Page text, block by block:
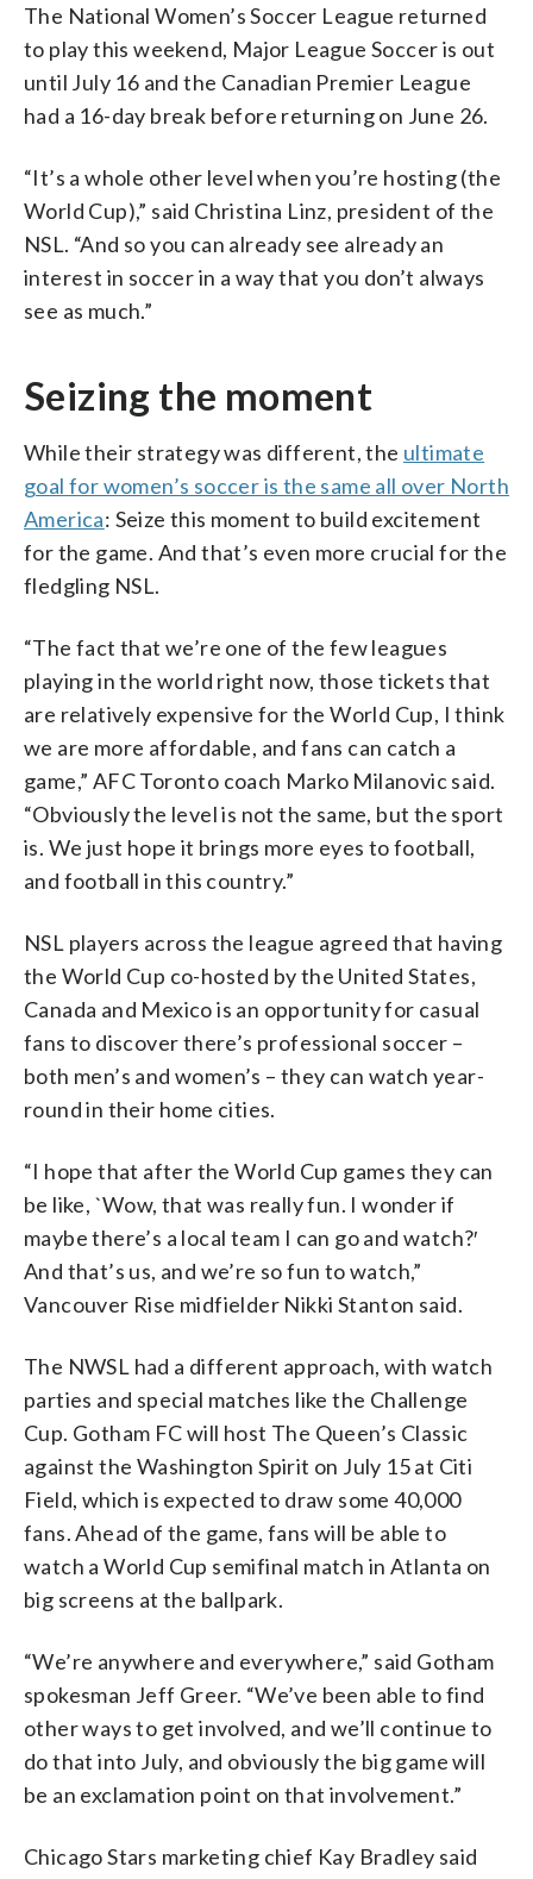
The National Women’s Soccer League returned
to play this weekend, Major League Soccer is out
until July 16 and the Canadian Premier League
had a 16-day break before returning on June 26.
“It’s a whole other level when you’re hosting (the
World Cup),” said Christina Linz, president of the
NSL. “And so you can already see already an
interest in soccer in a way that you don’t always
see as much.”
Seizing the moment
While their strategy was different, the ultimate
goal for women’s soccer is the same all over North
America: Seize this moment to build excitement
for the game. And that’s even more crucial for the
fledgling NSL.
“The fact that we’re one of the few leagues
playing in the world right now, those tickets that
are relatively expensive for the World Cup, I think
we are more affordable, and fans can catch a
game,” AFC Toronto coach Marko Milanovic said.
“Obviously the level is not the same, but the sport
is. We just hope it brings more eyes to football,
and football in this country.”
NSL players across the league agreed that having
the World Cup co-hosted by the United States,
Canada and Mexico is an opportunity for casual
fans to discover there’s professional soccer –
both men’s and women’s – they can watch year-
round in their home cities.
“I hope that after the World Cup games they can
be like, `Wow, that was really fun. I wonder if
maybe there’s a local team I can go and watch?′
And that’s us, and we’re so fun to watch,”
Vancouver Rise midfielder Nikki Stanton said.
The NWSL had a different approach, with watch
parties and special matches like the Challenge
Cup. Gotham FC will host The Queen’s Classic
against the Washington Spirit on July 15 at Citi
Field, which is expected to draw some 40,000
fans. Ahead of the game, fans will be able to
watch a World Cup semifinal match in Atlanta on
big screens at the ballpark.
“We’re anywhere and everywhere,” said Gotham
spokesman Jeff Greer. “We’ve been able to find
other ways to get involved, and we’ll continue to
do that into July, and obviously the big game will
be an exclamation point on that involvement.”
Chicago Stars marketing chief Kay Bradley said